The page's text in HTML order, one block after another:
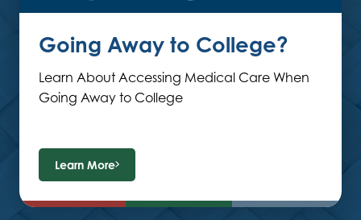
Going Away to College?
Learn About Accessing Medical Care When
Going Away to College
Learn More